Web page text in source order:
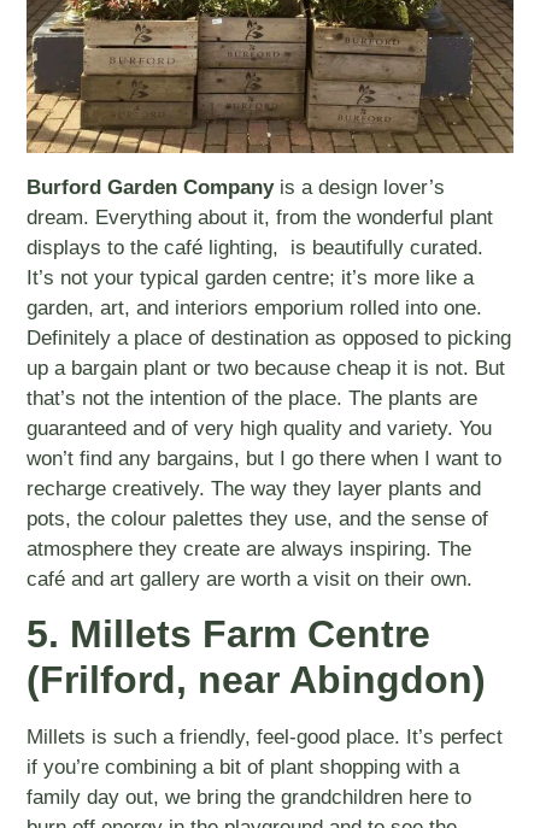
Burford Garden Companyis a design lover’s
dream. Everything about it, from the wonderful plant
displays to the café lighting, is beautifully curated.
It’s not your typical garden centre; it’s more like a
garden, art, and interiors emporium rolled into one.
Definitely a place of destination as opposed to picking
up a bargain plant or two because cheap it is not. But
that’s not the intention of the place. The plants are
guaranteed and of very high quality and variety. You
won’t find any bargains, but I go there when I want to
recharge creatively. The way they layer plants and
pots, the colour palettes they use, and the sense of
atmosphere they create are always inspiring. The
café and art gallery are worth a visit on their own.
5. Millets Farm Centre
(Frilford, near Abingdon)
Millets is such a friendly, feel-good place. It’s perfect
if you’re combining a bit of plant shopping with a
family day out, we bring the grandchildren here to